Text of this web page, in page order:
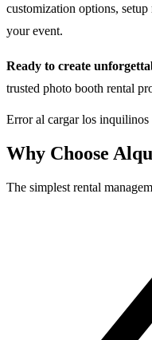
customization options,
your event.
Ready to create
trusted photo booth rental
Error al cargar los inquilinos
Why Choose
The simplest rental